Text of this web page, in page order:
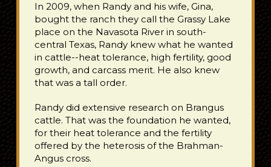
In 2009, when Randy and his wife, Gina,
bought the ranch they call the Grassy Lake
place on the Navasota River in south-
central Texas, Randy knew what he wanted
in cattle--heat tolerance, high fertility, good
growth, and carcass merit. He also knew
that was a tall order.
Randy did extensive research on Brangus
cattle. That was the foundation he wanted,
for their heat tolerance and the fertility
offered by the heterosis of the Brahman-
Angus cross.